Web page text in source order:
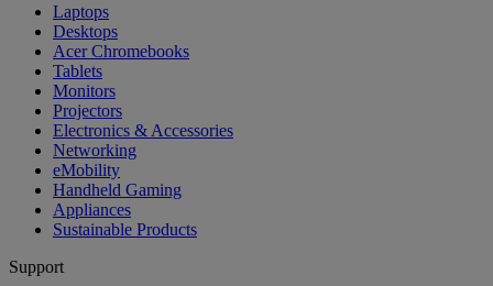
Laptops
Desktops
Acer Chromebooks
Tablets
Monitors
Projectors
Electronics & Accessories
Networking
eMobility
Handheld Gaming
Appliances
Sustainable Products
Support